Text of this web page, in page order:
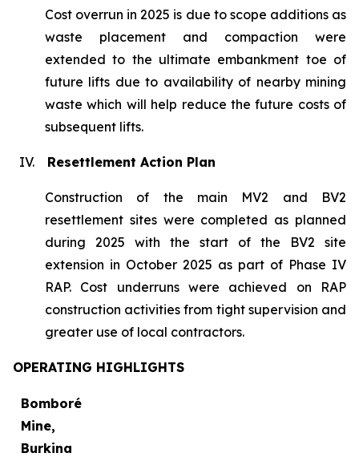
Cost overrun in 2025 is due to scope additions as
waste placement and compaction were
extended to the ultimate embankment toe of
future lifts due to availability of nearby mining
waste which will help reduce the future costs of
subsequent lifts.
IV. Resettlement Action Plan
Construction of the main MV2 and BV2
resettlement sites were completed as planned
during 2025 with the start of the BV2 site
extension in October 2025 as part of Phase IV
RAP. Cost underruns were achieved on RAP
construction activities from tight supervision and
greater use of local contractors.
OPERATING HIGHLIGHTS
Bomboré
Mine,
Burkina